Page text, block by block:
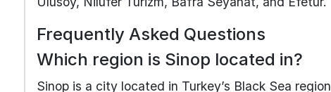
Frequently Asked Questions
Which region is Sinop located in?
Sinop is a city located in Turkey’s Black Sea